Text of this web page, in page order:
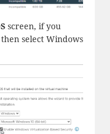
screen, if you
select Windows